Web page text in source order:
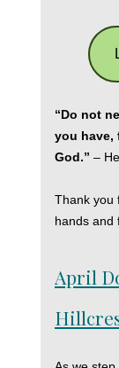
“Do not
you have,
God.” –
Thank you
hands and
April